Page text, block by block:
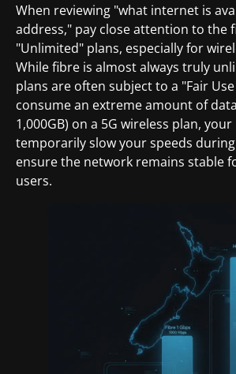
When reviewing "what internet is
address," pay close attention to the
"Unlimited" plans, especially for
While fibre is almost always truly
plans are often subject to a "Fair
consume an extreme amount of
1,000GB) on a 5G wireless plan, your
temporarily slow your speeds
ensure the network remains stable
users.